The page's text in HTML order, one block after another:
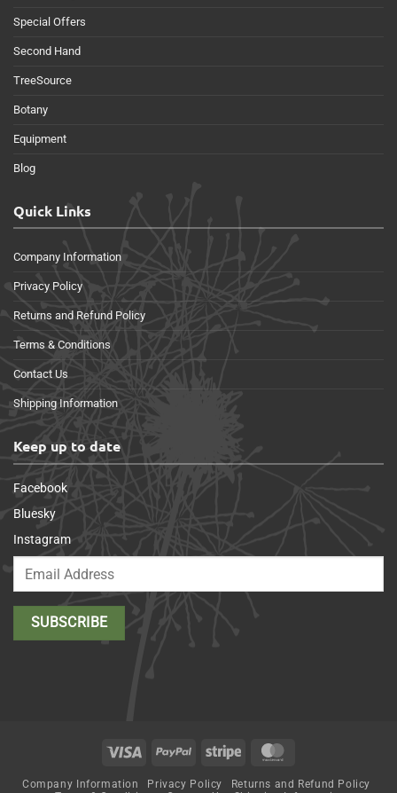
Special Offers
Second Hand
TreeSource
Botany
Equipment
Blog
Quick Links
Company Information
Privacy Policy
Returns and Refund Policy
Terms & Conditions
Contact Us
Shipping Information
Keep up to date
Facebook
Bluesky
Instagram
Visa PayPal Stripe
Company Information Privacy Policy
Returns and Refund Policy